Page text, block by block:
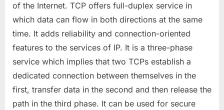
of the Internet. TCP offers full-duplex service in
which data can flow in both directions at the same
time. It adds reliability and connection-oriented
features to the services of IP. It is a three-phase
service which implies that two TCPs establish a
dedicated connection between themselves in the
first, transfer data in the second and then release the
path in the third phase. It can be used for secure